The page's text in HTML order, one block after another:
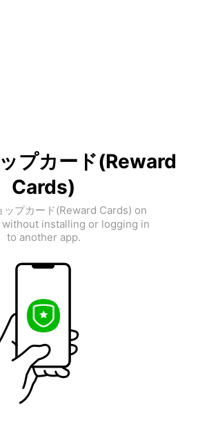
プカード(Reward
Cards)
ップカード(Reward Cards) on
without installing or logging in
to another app.